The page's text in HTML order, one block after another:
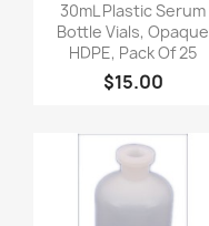

30mL Plastic Serum
Bottle Vials, Opaque
HDPE, Pack Of 25
$15.00